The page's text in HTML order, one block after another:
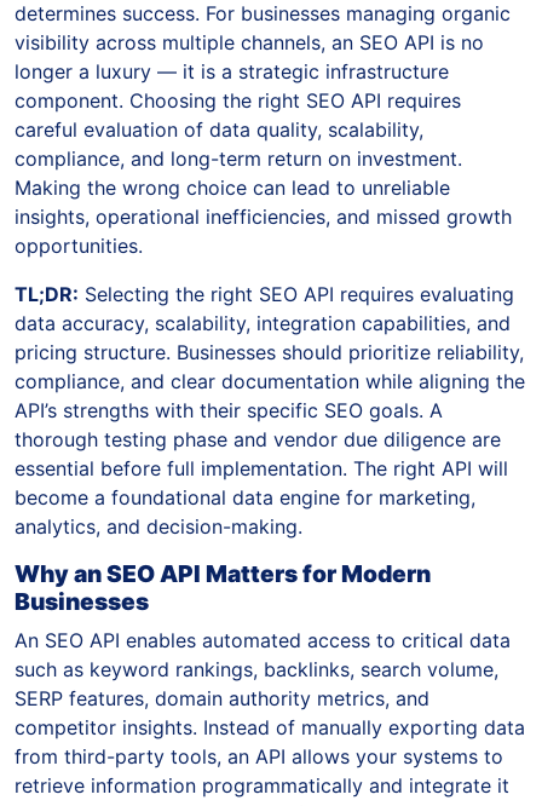
determines success. For businesses managing organic
visibility across multiple channels, an SEO API is no
longer a luxury — it is a strategic infrastructure
component. Choosing the right SEO API requires
careful evaluation of data quality, scalability,
compliance, and long-term return on investment.
Making the wrong choice can lead to unreliable
insights, operational inefficiencies, and missed growth
opportunities.
TL;DR: Selecting the right SEO API requires evaluating
data accuracy, scalability, integration capabilities, and
pricing structure. Businesses should prioritize reliability,
compliance, and clear documentation while aligning the
API’s strengths with their specific SEO goals. A
thorough testing phase and vendor due diligence are
essential before full implementation. The right API will
become a foundational data engine for marketing,
analytics, and decision-making.
Why an SEO API Matters for Modern
Businesses
An SEO API enables automated access to critical data
such as keyword rankings, backlinks, search volume,
SERP features, domain authority metrics, and
competitor insights. Instead of manually exporting data
from third-party tools, an API allows your systems to
retrieve information programmatically and integrate it